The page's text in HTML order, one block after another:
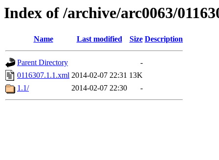
Index of /archive/arc0063/
Name Last modified Size Description
Parent Directory
-
0116307.1.1.xml 2014-02-07 22:31 13K
1.1/
2014-02-07 22:30 -